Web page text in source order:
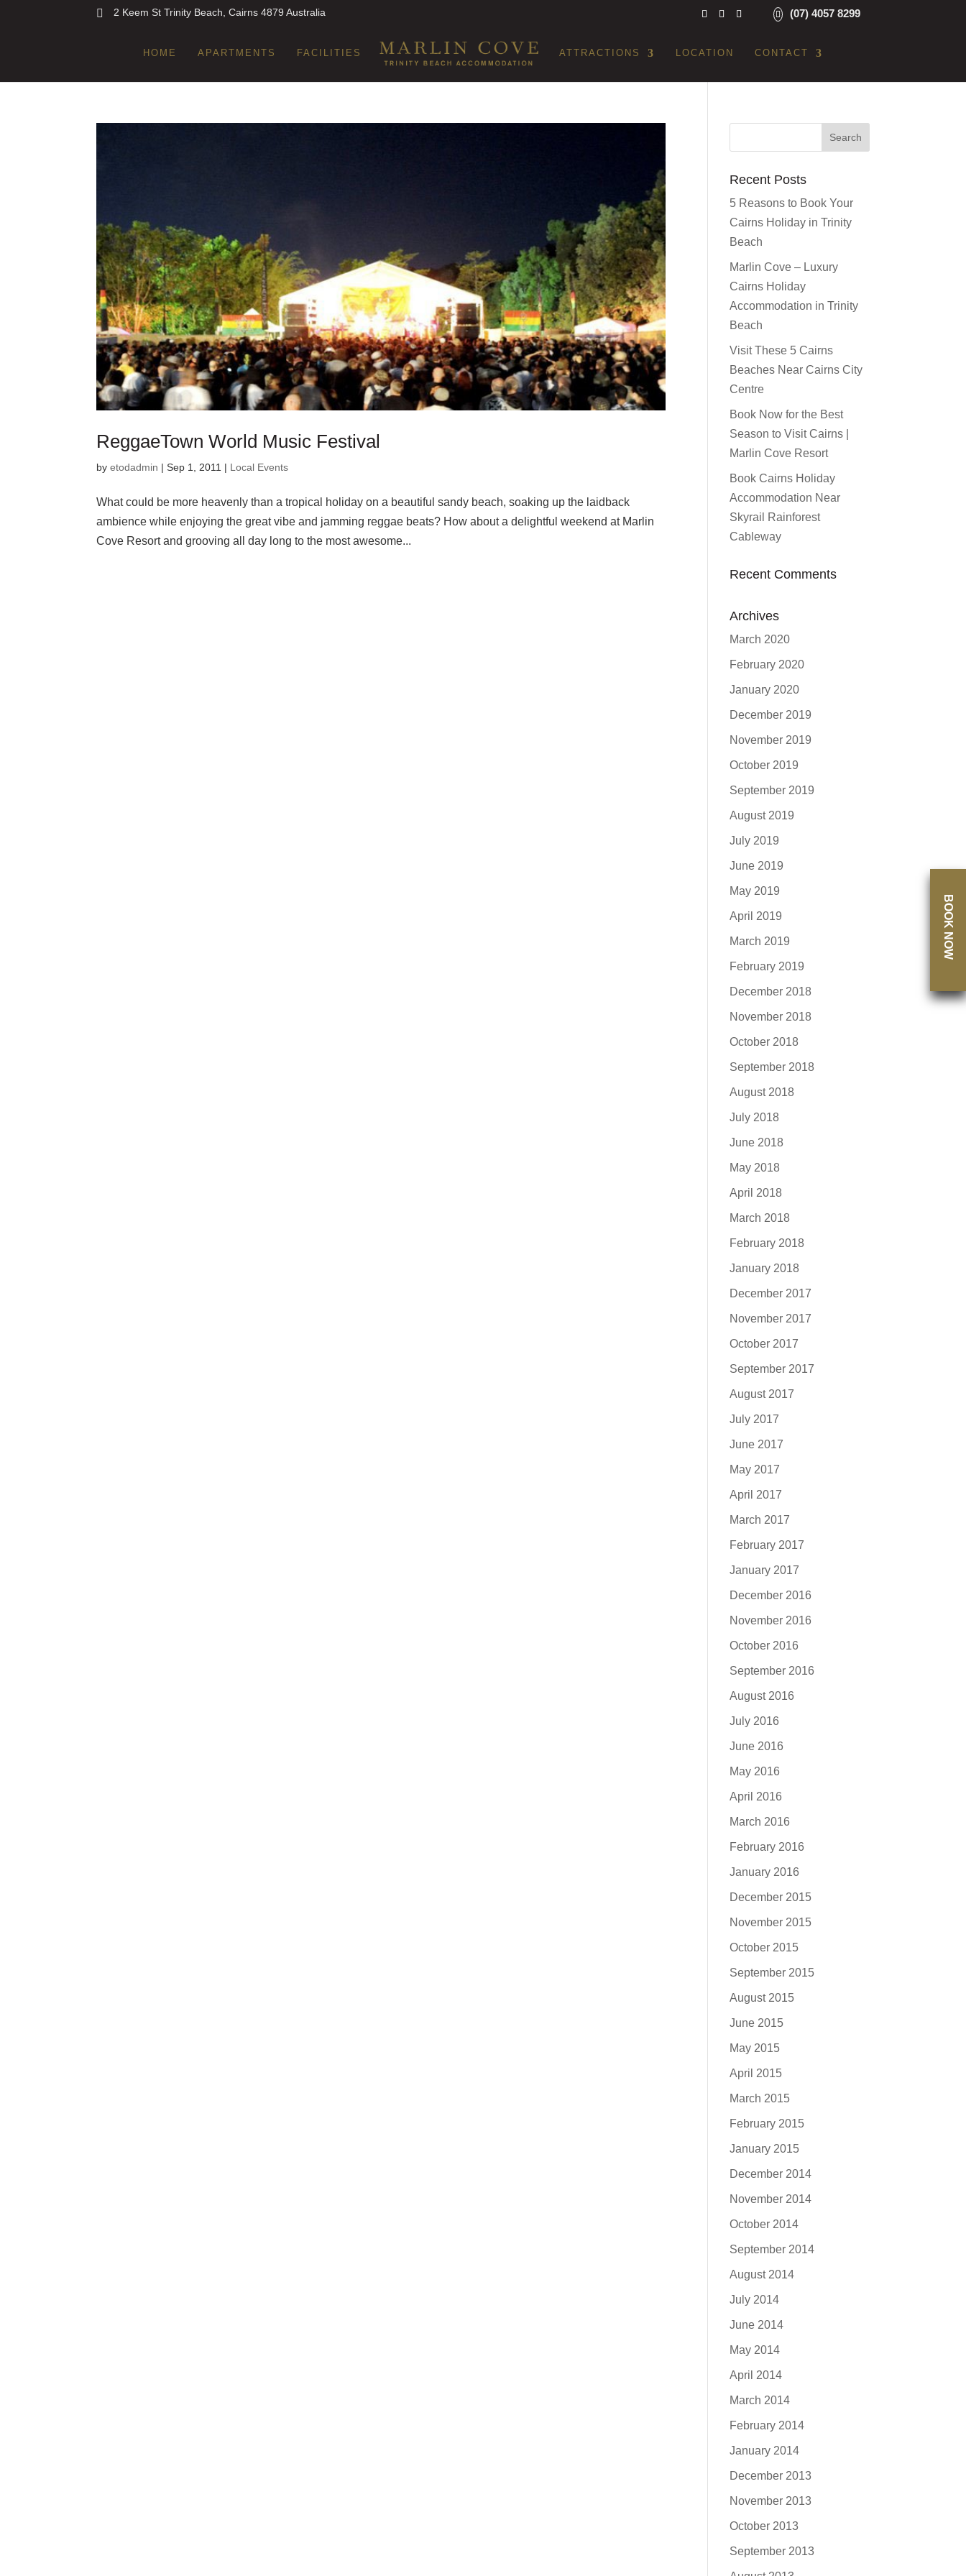
2 Keem St Trinity Beach, Cairns 4879 Australia (07) 4057 8299
HOME APARTMENTS FACILITIES ATTRACTIONS LOCATION CONTACT
ReggaeTown World Music Festival
byetodadmin |Sep 1, 2011 | Local Events
What could be more heavenly than a tropical holiday on a beautiful sandy beach, soaking up the laidback
ambience while enjoying the great vibe and jamming reggae beats? How about a delightful weekend at Marlin
Cove Resort and grooving all day long to the most awesome...
Recent Posts
5 Reasons to Book Your
Cairns Holiday in Trinity
Beach
Marlin Cove – Luxury
Cairns Holiday
Accommodation in Trinity
Beach
Visit These 5 Cairns
Beaches Near Cairns City
Centre
Book Now for the Best
Season to Visit Cairns |
Marlin Cove Resort
Book Cairns Holiday
Accommodation Near
Skyrail Rainforest
Cableway
Recent Comments
Archives
March 2020
February 2020
January 2020
December 2019
November 2019
October 2019
September 2019
August 2019
July 2019
June 2019
May 2019
April 2019
March 2019
February 2019
December 2018
November 2018
October 2018
September 2018
August 2018
July 2018
June 2018
May 2018
April 2018
March 2018
February 2018
January 2018
December 2017
November 2017
October 2017
September 2017
August 2017
July 2017
June 2017
May 2017
April 2017
March 2017
February 2017
January 2017
December 2016
November 2016
October 2016
September 2016
August 2016
July 2016
June 2016
May 2016
April 2016
March 2016
February 2016
January 2016
December 2015
November 2015
October 2015
September 2015
August 2015
June 2015
May 2015
April 2015
March 2015
February 2015
January 2015
December 2014
November 2014
October 2014
September 2014
August 2014
July 2014
June 2014
May 2014
April 2014
March 2014
February 2014
January 2014
December 2013
November 2013
October 2013
September 2013
BOOK NOW